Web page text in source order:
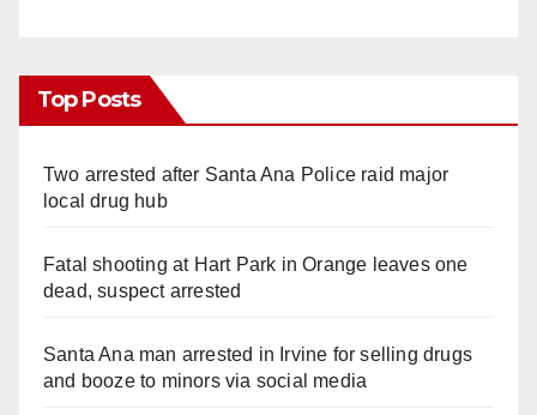
Top Posts
Two arrested after Santa Ana Police raid major
local drug hub
Fatal shooting at Hart Park in Orange leaves one
dead, suspect arrested
Santa Ana man arrested in Irvine for selling drugs
and booze to minors via social media